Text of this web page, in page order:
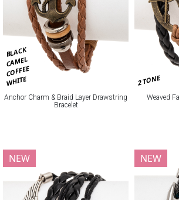
BLACK
CAMEL
COFFEE
WHITE
Anchor Charm & Braid Layer Drawstring
Bracelet
2 TONE
Weaved
NEW NEW